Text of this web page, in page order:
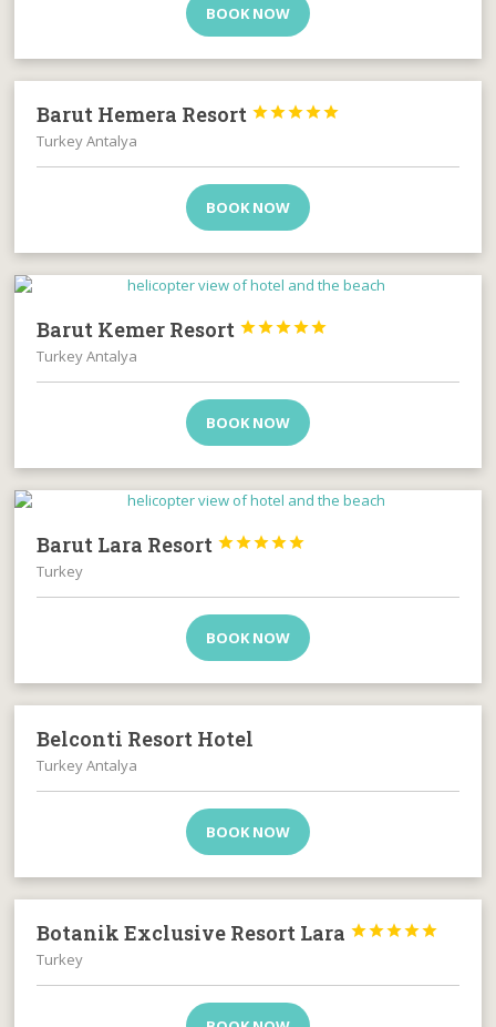
BOOK NOW
Barut Hemera Resort 




Turkey Antalya
BOOK NOW
Barut Kemer Resort 




Turkey Antalya
BOOK NOW
Barut Lara Resort 




Turkey
BOOK NOW
Belconti Resort Hotel
Turkey Antalya
BOOK NOW
Botanik Exclusive Resort Lara 




Turkey